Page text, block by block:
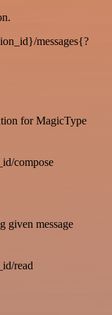
messages{?
for MagicType
compose
given message
read